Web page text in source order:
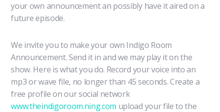
your own announcement an possibly have it aired on a
future episode.
We invite you to make your own Indigo Room
Announcement. Send it in and we may play it on the
show. Here is what you do. Record your voice into an
mp3 or wave file, no longer than 45 seconds. Create a
free profile on our social network
www.theindigoroom.ning.com upload your file to the